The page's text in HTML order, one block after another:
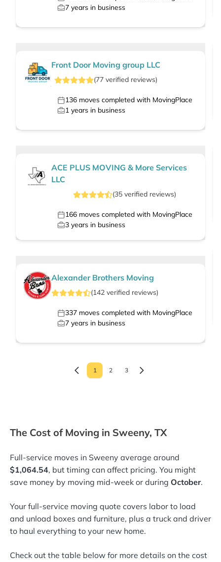
7 years in business
Front Door Moving group LLC
(77 verified reviews)
136 moves completed with MovingPlace
1 years in business
ACE PLUS MOVING & More Services
LLC
(35verified reviews)
166 moves completed with MovingPlace
3 years in business
Alexander Brothers Moving
(142 verified reviews)
337 moves completed with MovingPlace
7 years in business
1 2 3
The Cost of Moving in Sweeny, TX
Full-service moves in Sweeny average around
$1,064.54, but timing can affect pricing. You might
save money by moving mid-week or during October.
Your full-service moving quote covers labor to load
and unload boxes and furniture, plus a truck and driver
to haul everything to your new home.
Check out the table below for more details on the cost